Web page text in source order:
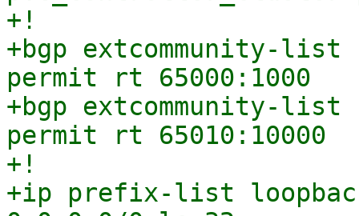
+!
+bgp extcommunity-list
permit rt 65000:1000
+bgp extcommunity-list
permit rt 65010:10000
+!
+ip prefix-list